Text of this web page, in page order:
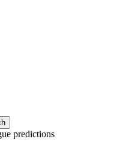
predictions